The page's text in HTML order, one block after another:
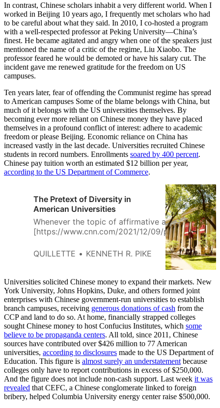
In contrast, Chinese scholars inhabit a very different world. When I
worked in Beijing 10 years ago, I frequently met scholars who had
to be careful about what they said. In 2010, I co-hosted a program
with a well-respected professor at Peking University—China’s
finest. He became agitated and angry when one of the speakers just
mentioned the name of a critic of the regime, Liu Xiaobo. The
professor feared he would be demoted or have his salary cut. The
incident gave me renewed gratitude for the freedom on US
campuses.
Ten years later, fear of offending the Communist regime has spread
to American campuses Some of the blame belongs with China, but
much of it belongs with the US universities themselves. By
becoming ever more reliant on Chinese money they have placed
themselves in a profound conflict of interest: adhere to academic
freedom or please Beijing. Economic reliance on China has
increased vastly in the last decade. Universities recruited Chinese
students in record numbers. Enrollments soared by 400 percent.
Chinese pay tuition worth an estimated $12 billion per year,
according to the US Department of Commerce.
The Pretext of Diversity in
American Universities
Whenever the topic of affirmative action
[https://www.cnn.com/2021/12/09/politics/
action-supreme-court-conservatives-
harvard/index.html] and academic diversity
[https://www.bostonglobe.com/2021/11/12/
suing-harvard-unc-chapel-hill-over-affirmative-
asks-supreme-c…
QUILLETTE KENNETH R. PIKE
Universities solicited Chinese money to expand their markets. New
York University, Johns Hopkins, Duke, and others formed joint
enterprises with Chinese government-run universities to establish
branch campuses, receiving generous donations of cash from the
CCP and land to do so. At home, financially strapped colleges
sought Chinese money to host Confucius Institutes, which some
believe to be propaganda centers. All told, since 2011, Chinese
sources have contributed over $426 million to 77 American
universities, according to disclosures made to the US Department of
Education. This figure is almost surely an understatement because
colleges only have to report contributions in excess of $250,000.
And the figure does not include non-cash support. Last week it was
revealed that CEFC, a Chinese conglomerate linked to foreign
bribery, helped Columbia University energy center raise $500,000.